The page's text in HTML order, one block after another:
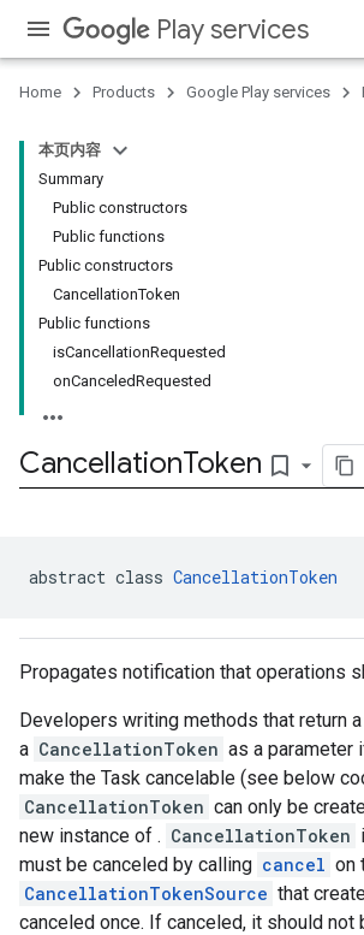
Play services
Home Products Google Play services
本页内容
Summary
Public constructors
Public functions
Public constructors
CancellationToken
Public functions
isCancellationRequested
onCanceledRequested
CancellationToken bookmark_border
abstract class CancellationToken
Propagates notification that operations
Developers writing methods that return
a CancellationToken as a parameter
make the Task cancelable (see below
CancellationToken can only be
new instance of . CancellationToken
must be canceled by calling cancel on
CancellationTokenSource that
canceled once. If canceled, it should not